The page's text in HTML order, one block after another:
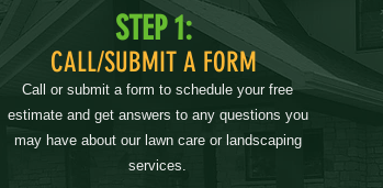
STEP 1:
CALL/SUBMIT A FORM
Call or submit a form to schedule your free
estimate and get answers to any questions you
may have about our lawn care or landscaping
services.